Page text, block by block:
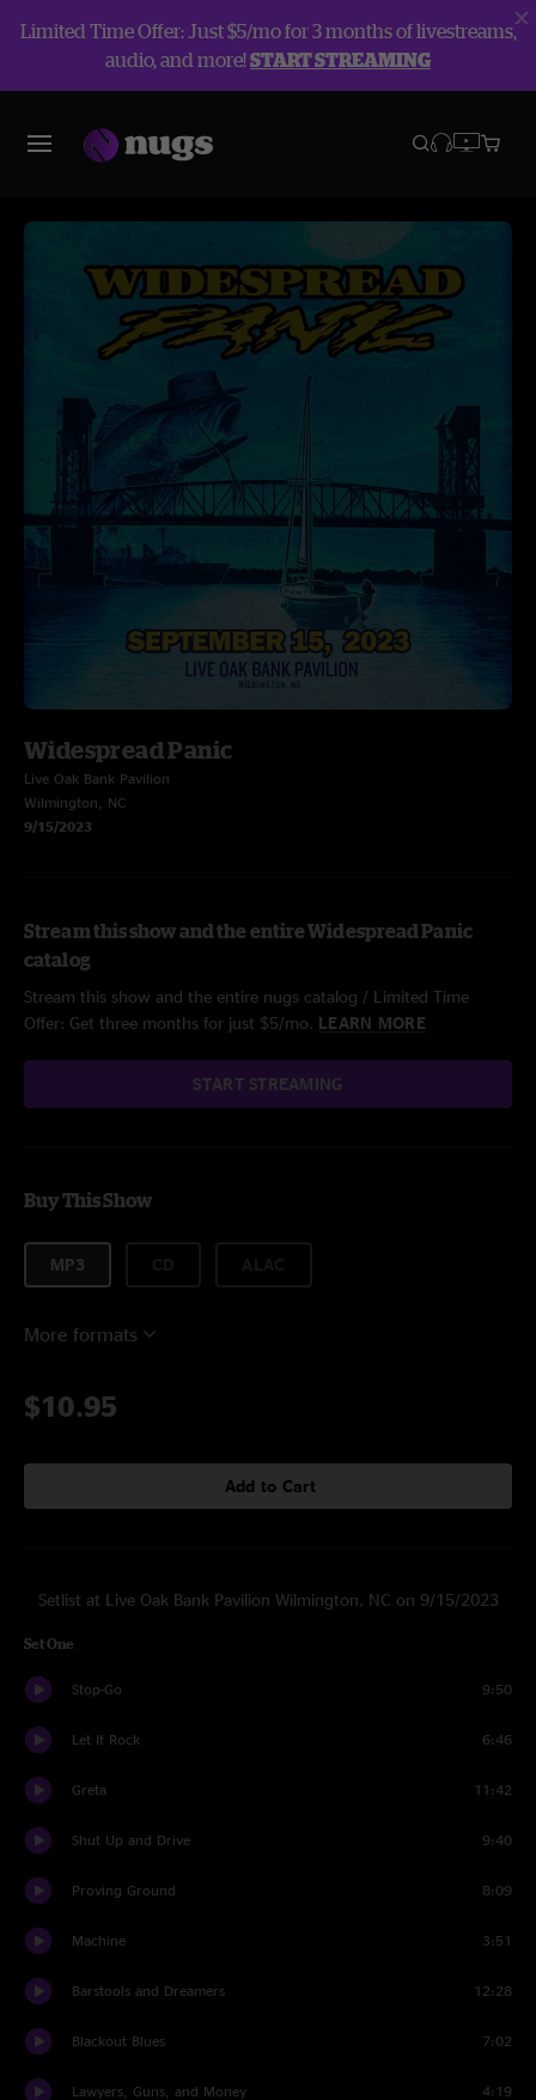
Limited Time Offer: Just $5/mo for 3 months of livestreams,
audio, and more!START STREAMING
Widespread Panic
Live Oak Bank Pavilion
Wilmington, NC
9/15/2023
Stream this show and the entire Widespread Panic
catalog
Stream this show and the entire nugs catalog / Limited Time
Offer: Get three months for just $5/mo. LEARN MORE
START STREAMING
Buy This Show
MP3
More formats
$10.95
Add to Cart
Setlist at Live Oak Bank Pavilion Wilmington, NC on 9/15/2023
Set One
Stop-Go 9:50
Let It Rock 6:46
Greta 11:42
Shut Up and Drive 9:40
Proving Ground 8:09
Machine 3:51
Barstools and Dreamers 12:28
Blackout Blues 7:02
Lawyers, Guns, and Money 4:19